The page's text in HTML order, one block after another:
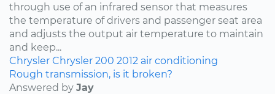
through use of an infrared sensor that measures
the temperature of drivers and passenger seat area
and adjusts the output air temperature to maintain
and keep...
Chrysler Chrysler 200 2012 air conditioning
Rough transmission, is it broken?
Answered by Jay